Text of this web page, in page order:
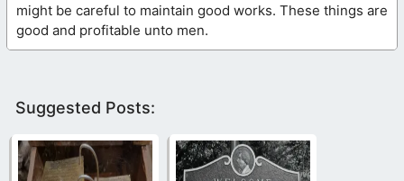
might be careful to maintain good works. These things are
good and profitable unto men.
Suggested Posts: